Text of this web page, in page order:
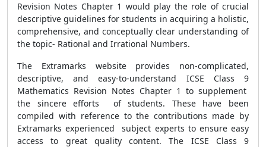
Revision Notes Chapter 1 would play the role of crucial
descriptive guidelines for students in acquiring a holistic,
comprehensive, and conceptually clear understanding of
the topic- Rational and Irrational Numbers.
The Extramarks website provides non-complicated,
descriptive, and easy-to-understand ICSE Class 9
Mathematics Revision Notes Chapter 1 to supplement
the sincere efforts of students. These have been
compiled with reference to the contributions made by
Extramarks experienced subject experts to ensure easy
access to great quality content. The ICSE Class 9